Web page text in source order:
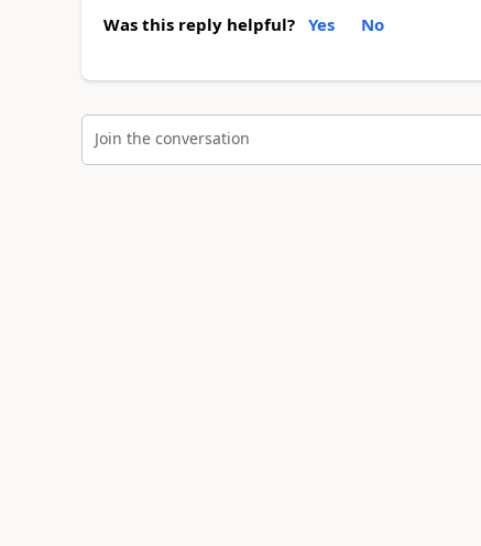
Was this reply helpful? Yes No
Join the conversation